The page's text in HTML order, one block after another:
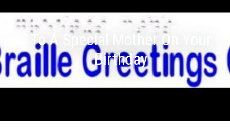
To A Special Mother On Your
Birthday